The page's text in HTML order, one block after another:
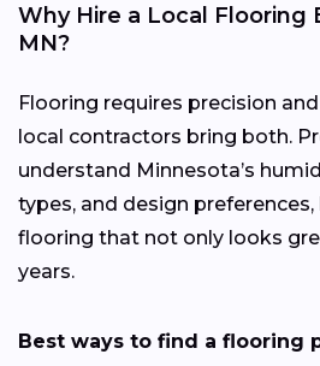
Why Hire a Local Flooring
MN?
Flooring requires precision
local contractors bring both.
understand Minnesota’s
types, and design
flooring that not only looks
years.
Best ways to find a flooring